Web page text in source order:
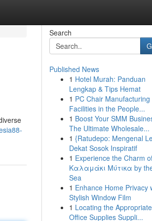
Search
Published News
1 Hotel Murah: Panduan
Lengkap & Tips Hemat
1 PC Chair Manufacturing
Facilities in the People...
1 Boost Your SMM
The Ultimate Wholesale...
1 {Ratudepo: Mengenal
Dekat Sosok Inspiratif
1 Experience the Charm
Καλαμάκι Μύτικα by
Sea
1 Enhance Home Privacy
Stylish Window Film
1 Locating the Appropriate
Office Supplies Suppli...